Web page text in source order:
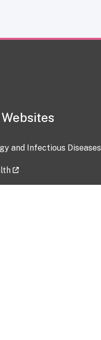
and Infectious Diseases